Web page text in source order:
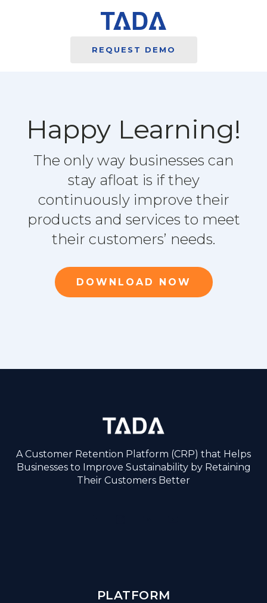
REQUEST DEMO
Happy Learning!
The only way businesses can
stay afloat is if they
continuously improve their
products and services to meet
their customers’ needs.
DOWNLOAD NOW
A Customer Retention Platform (CRP) that Helps
Businesses to Improve Sustainability by Retaining
Their Customers Better
PLATFORM